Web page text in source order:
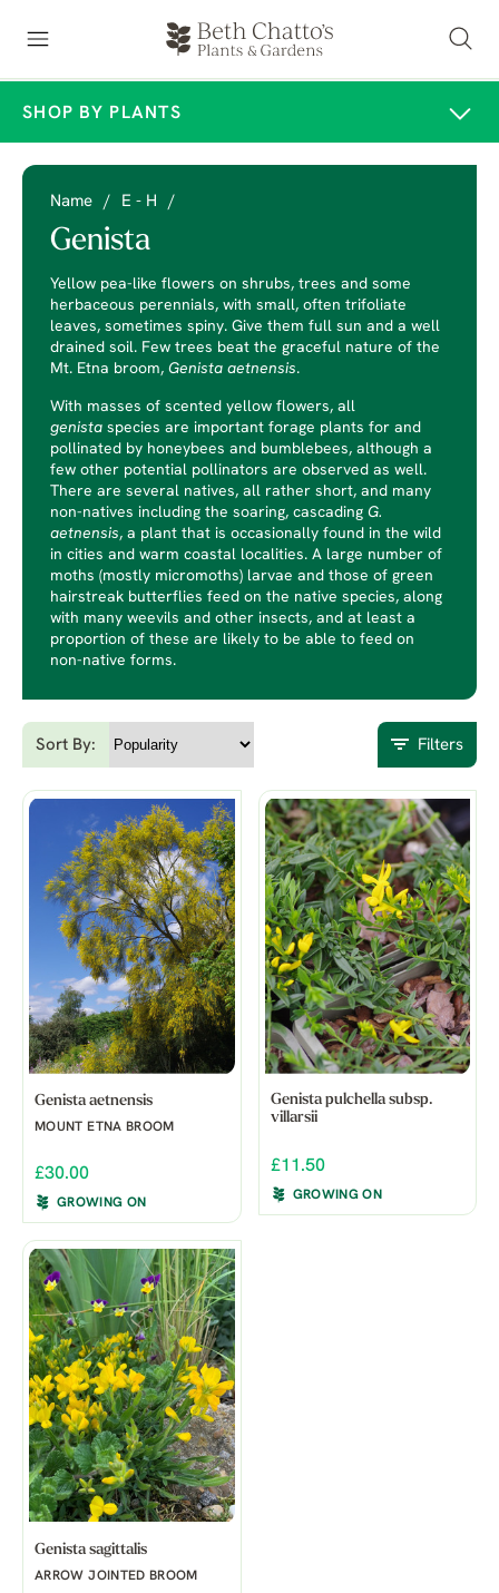
SHOP BY PLANTS
Name / E - H /
Genista
Yellow pea-like flowers on shrubs, trees and some
herbaceous perennials, with small, often trifoliate
leaves, sometimes spiny. Give them full sun and a well
drained soil. Few trees beat the graceful nature of the
Mt. Etna broom, Genista aetnensis.
With masses of scented yellow flowers, all
genista species are important forage plants for and
pollinated by honeybees and bumblebees, although a
few other potential pollinators are observed as well.
There are several natives, all rather short, and many
non-natives including the soaring, cascading G.
aetnensis, a plant that is occasionally found in the wild
in cities and warm coastal localities. A large number of
moths (mostly micromoths) larvae and those of green
hairstreak butterflies feed on the native species, along
with many weevils and other insects, and at least a
proportion of these are likely to be able to feed on
non-native forms.
Sort By: Filters
Genista aetnensis
MOUNT ETNA BROOM
£30.00
GROWING ON
Genista pulchella subsp.
villarsii
£11.50
GROWING ON
Genista sagittalis
ARROW JOINTED BROOM